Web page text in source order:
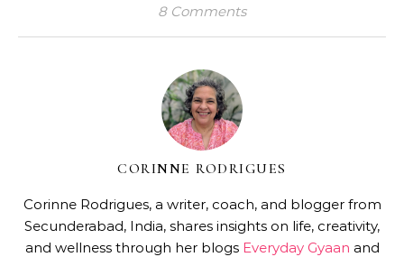
8 Comments
CORINNE RODRIGUES
Corinne Rodrigues, a writer, coach, and blogger from
Secunderabad, India, shares insights on life, creativity,
and wellness through her blogs Everyday Gyaan and